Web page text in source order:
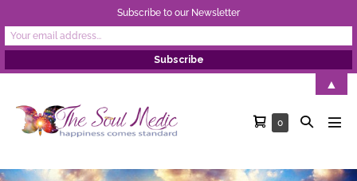
content
Shopping
0ItemsSearch
Subscribe to our Newsletter
▲